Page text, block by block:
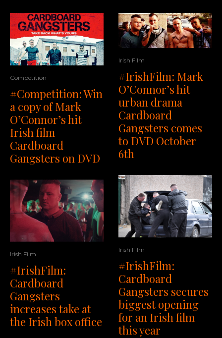
Competition
#Competition: Win
a copy of Mark
O’Connor’s hit
Irish film
Cardboard
Gangsters on DVD
Irish Film
#IrishFilm:
Cardboard
Gangsters
increases take at
the Irish box office
Irish Film
#IrishFilm: Mark
O’Connor’s hit
urban drama
Cardboard
Gangsters comes
to DVD October
6th
Irish Film
#IrishFilm:
Cardboard
Gangsters secures
biggest opening
for an Irish film
this year